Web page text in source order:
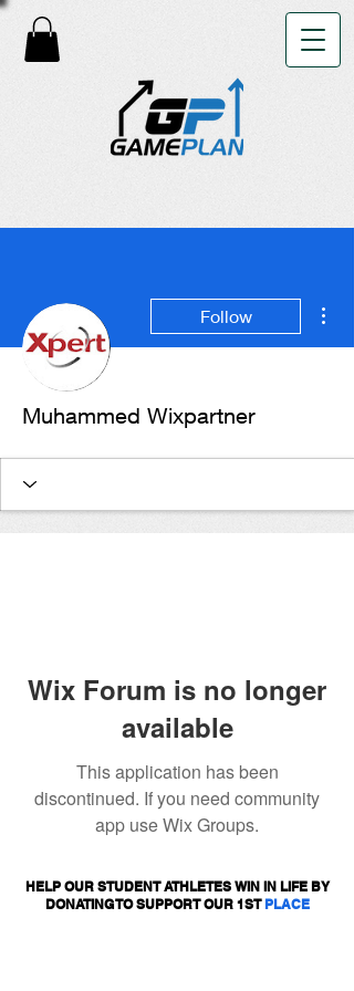
Follow
Muhammed Wixpartner
Wix Forum is no longer
available
This application has been
discontinued. If you need community
app use Wix Groups.
HELP OUR STUDENT ATHLETES WIN IN LIFE BY
DONATING TO SUPPORT OUR 1ST PLACE